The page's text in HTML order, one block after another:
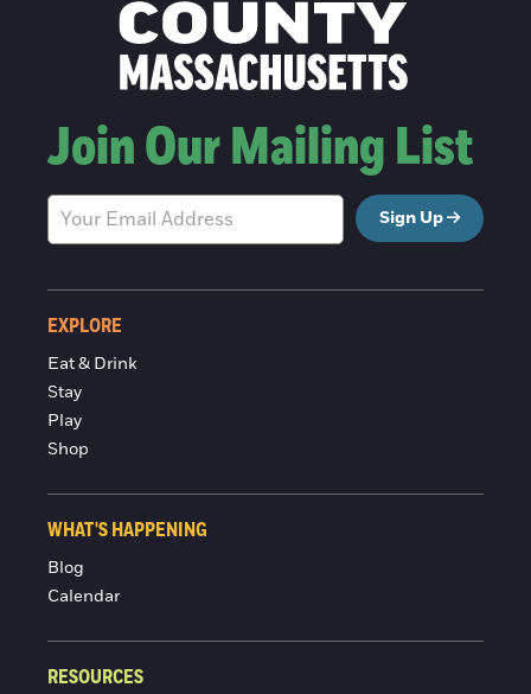
Join Our Mailing List
Sign Up
EXPLORE
Eat & Drink
Stay
Play
Shop
WHAT'S HAPPENING
Blog
Calendar
RESOURCES